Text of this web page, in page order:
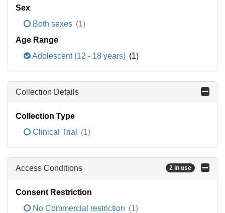
Sex
Both sexes (1)
Age Range
Adolescent (12 - 18 years) (1)
Collection Details
Collection Type
Clinical Trial
(1)
Access Conditions 2 in use
Consent Restriction
No Commercial restriction (1)